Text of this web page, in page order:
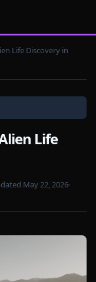
Life Discovery in
Life
May 22, 2026